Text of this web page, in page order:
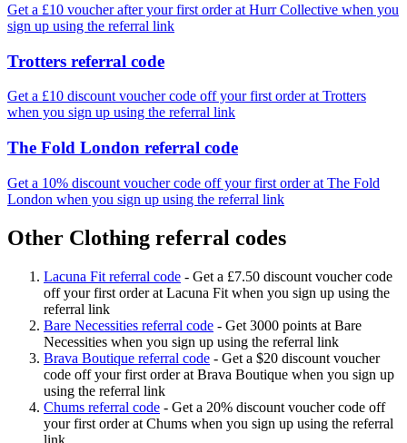
Get a £10 voucher after your first order at Hurr Collective when you
sign up using the referral link
Trotters referral code
Get a £10 discount voucher code off your first order at Trotters
when you sign up using the referral link
The Fold London referral code
Get a 10% discount voucher code off your first order at The Fold
London when you sign up using the referral link
Other Clothing referral codes
Lacuna Fit referral code - Get a £7.50 discount voucher code
off your first order at Lacuna Fit when you sign up using the
referral link
Bare Necessities referral code - Get 3000 points at Bare
Necessities when you sign up using the referral link
Brava Boutique referral code - Get a $20 discount voucher
code off your first order at Brava Boutique when you sign up
using the referral link
Chums referral code - Get a 20% discount voucher code off
your first order at Chums when you sign up using the referral
link